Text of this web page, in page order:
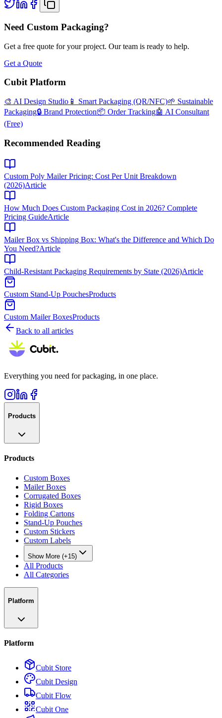
Need Custom Packaging?
Get a free quote for your project. Our team is ready to help.
Get a Quote
Cubit Platform
🎨 AI Design Studio 📱 Smart Packaging (QR/NFC)🌱 Sustainable
Packaging🔒 Brand Protection📦 Order Tracking🤖 AI Consultant
(Free)
Recommended Reading
Custom Poly Mailer Pricing: Cost Per Unit Breakdown
(2026)Article
How Much Does Custom Packaging Cost in 2026? Complete
Pricing GuideArticle
Mailer Box vs Shipping Box: What's the Difference and Which Do
You Need?Article
Child-Resistant Packaging Requirements by State (2026)Article
Custom Stand-Up PouchesProducts
Custom Mailer BoxesProducts
Back to all articles
Everything you need for packaging, in one place.
Products
Products
Custom Boxes
Mailer Boxes
Corrugated Boxes
Rigid Boxes
Folding Cartons
Stand-Up Pouches
Custom Stickers
Custom Labels
Show More (+15)
All Products
All Categories
Platform
Platform
Cubit Store
Cubit Design
Cubit Flow
Cubit One